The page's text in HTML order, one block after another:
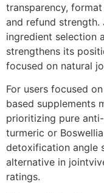
transparency,
and refund strength.
ingredient selection
strengthens its
focused on natural
For users focused
based supplements
prioritizing pure
turmeric or
detoxification angle
alternative in
ratings.